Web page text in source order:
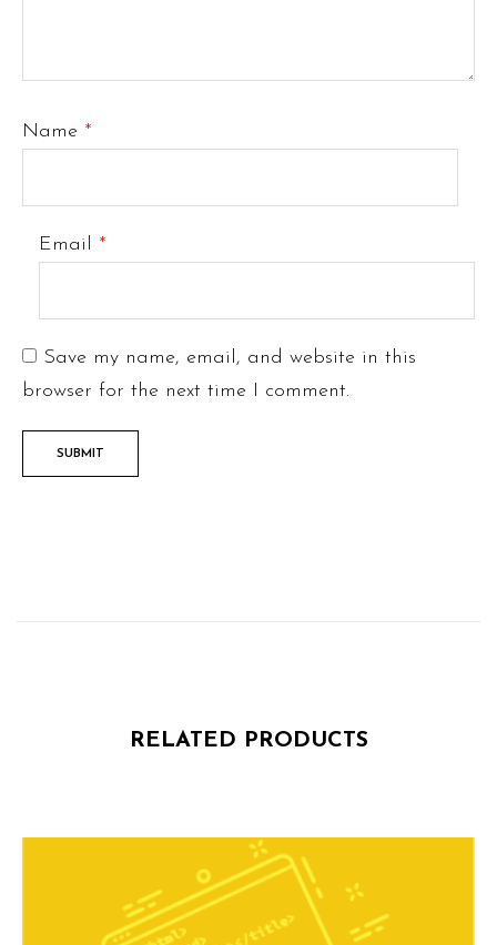
Name *
Email *
Save my name, email, and website in this
browser for the next time I comment.
RELATED PRODUCTS